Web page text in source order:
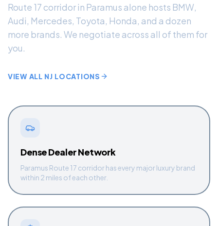
Route 17 corridor in Paramus alone hosts BMW,
Audi, Mercedes, Toyota, Honda, and a dozen
more brands. We negotiate across all of them for
you.
VIEW ALL NJ LOCATIONS
Dense Dealer Network
Paramus Route 17 corridor has every major luxury brand
within 2 miles of each other.